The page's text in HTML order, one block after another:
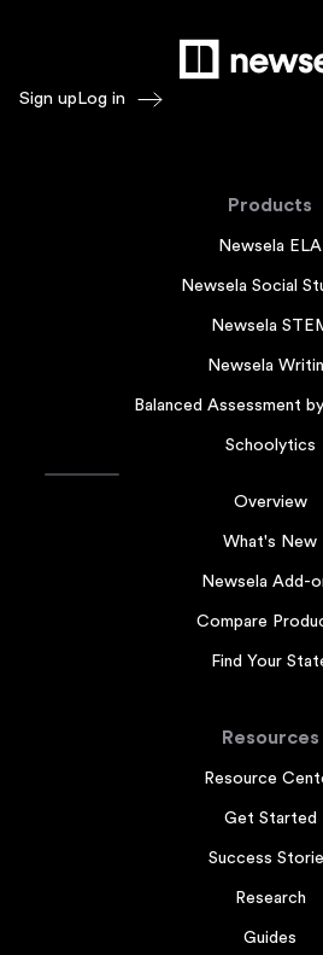
Sign upLog in
Products
Newsela ELA
Newsela Social
Newsela
Newsela
Balanced Assessment
Schoolytics
Overview
What's New
Newsela Add-
Compare
Find Your
Resources
Resource
Get Started
Success
Research
Guides